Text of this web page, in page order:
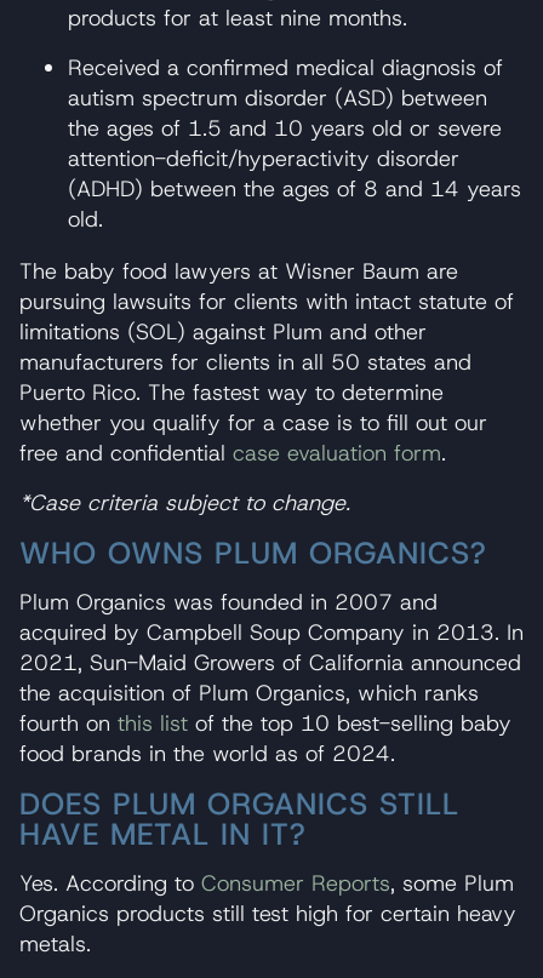
products for at least nine months.
Received a confirmed medical diagnosis of
autism spectrum disorder (ASD) between
the ages of 1.5 and 10 years old or severe
attention-deficit/hyperactivity disorder
(ADHD) between the ages of 8 and 14 years
old.
The baby food lawyers at Wisner Baum are
pursuing lawsuits for clients with intact statute of
limitations (SOL) against Plum and other
manufacturers for clients in all 50 states and
Puerto Rico. The fastest way to determine
whether you qualify for a case is to fill out our
free and confidential case evaluation form.
*Case criteria subject to change.
WHO OWNS PLUM ORGANICS?
Plum Organics was founded in 2007 and
acquired by Campbell Soup Company in 2013. In
2021, Sun-Maid Growers of California announced
the acquisition of Plum Organics, which ranks
fourth on this list of the top 10 best-selling baby
food brands in the world as of 2024.
DOES PLUM ORGANICS STILL
HAVE METAL IN IT?
Yes. According to Consumer Reports, some Plum
Organics products still test high for certain heavy
metals.